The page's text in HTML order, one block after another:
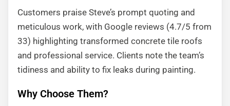
Customers praise Steve’s prompt quoting and
meticulous work, with Google reviews (4.7/5 from
33) highlighting transformed concrete tile roofs
and professional service. Clients note the team’s
tidiness and ability to fix leaks during painting.
Why Choose Them?